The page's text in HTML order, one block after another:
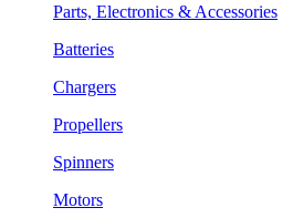
Parts, Electronics & Accessories
Batteries
Chargers
Propellers
Spinners
Motors